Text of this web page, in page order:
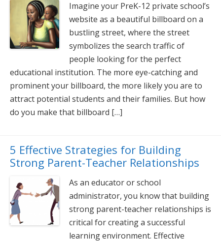
Imagine your PreK-12 private school’s
website as a beautiful billboard on a
bustling street, where the street
symbolizes the search traffic of
people looking for the perfect
educational institution. The more eye-catching and
prominent your billboard, the more likely you are to
attract potential students and their families. But how
do you make that billboard […]
5 Effective Strategies for Building
Strong Parent-Teacher Relationships
As an educator or school
administrator, you know that building
strong parent-teacher relationships is
critical for creating a successful
learning environment. Effective